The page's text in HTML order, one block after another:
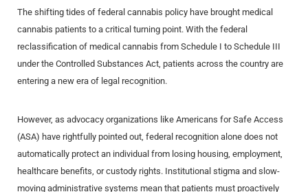
The shifting tides of federal cannabis policy have brought medical
cannabis patients to a critical turning point. With the federal
reclassification of medical cannabis from Schedule I to Schedule III
under the Controlled Substances Act, patients across the country are
entering a new era of legal recognition.
However, as advocacy organizations like Americans for Safe Access
(ASA) have rightfully pointed out, federal recognition alone does not
automatically protect an individual from losing housing, employment,
healthcare benefits, or custody rights. Institutional stigma and slow-
moving administrative systems mean that patients must proactively